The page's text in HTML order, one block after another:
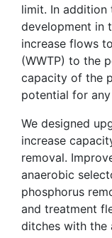
limit. In addition
development in
increase flows
(WWTP) to the
capacity of the
potential for
We designed
increase
removal.
anaerobic
phosphorus
and treatment
ditches with the